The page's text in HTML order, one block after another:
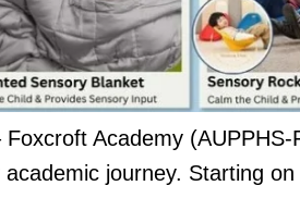
Academy
journey. Starting